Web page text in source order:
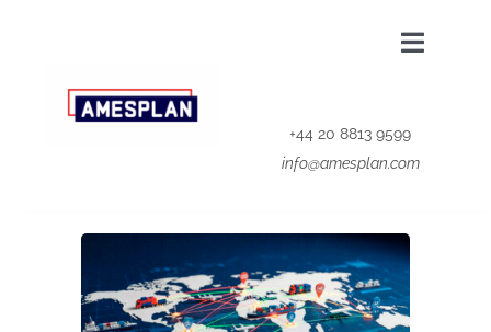
Toggle
Home
+44 20 8813 9599
info@amesplan.com